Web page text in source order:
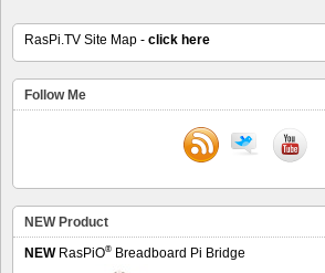
RasPi.TV Site Map - click here
Follow Me
NEW Product
NEWRasPiO® Breadboard Pi Bridge